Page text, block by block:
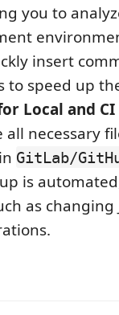
you to
insert
to speed up
Local and
necessary
GitLab/
is
as changing